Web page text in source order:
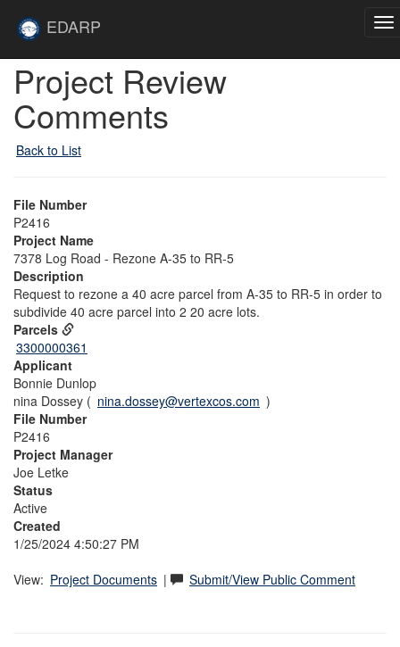
EDARP
Project Review
Comments
Back to List
File Number
P2416
Project Name
7378 Log Road - Rezone A-35 to RR-5
Description
Request to rezone a 40 acre parcel from A-35 to RR-5 in order to
subdivide 40 acre parcel into 2 20 acre lots.
Parcels
3300000361
Applicant
Bonnie Dunlop
nina Dossey ( nina.dossey@vertexcos.com )
File Number
P2416
Project Manager
Joe Letke
Status
Active
Created
1/25/2024 4:50:27 PM
View: Project Documents | Submit/View Public Comment